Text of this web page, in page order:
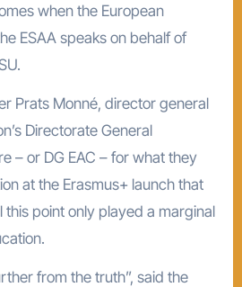
when the European
ESAA speaks on behalf of
Prats Monné, director general
Directorate General
– or DG EAC – for what they
at the Erasmus+ launch that
this point only played a marginal
from the truth”, said the